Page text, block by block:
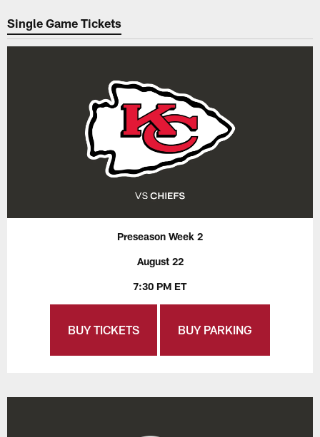
Single Game Tickets
Preseason Week 2
August 22
7:30 PM ET
BUY TICKETS BUY PARKING